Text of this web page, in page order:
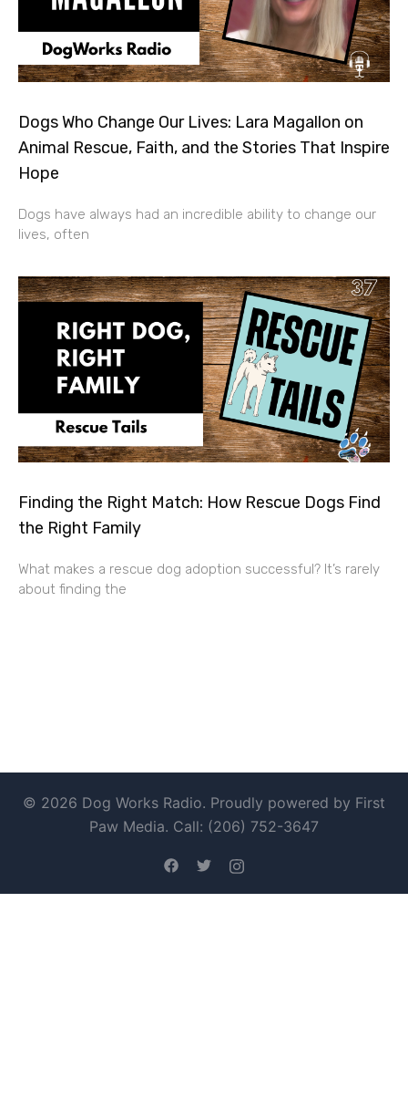
Dogs Who Change Our Lives: Lara Magallon on
Animal Rescue, Faith, and the Stories That Inspire
Hope
Dogs have always had an incredible ability to change our
lives, often
Finding the Right Match: How Rescue Dogs Find
the Right Family
What makes a rescue dog adoption successful? It’s rarely
about finding the
© 2026 Dog Works Radio. Proudly powered by First
Paw Media. Call: (206) 752-3647